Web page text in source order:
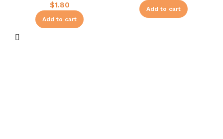
$1.80
Add to cart
Add to cart